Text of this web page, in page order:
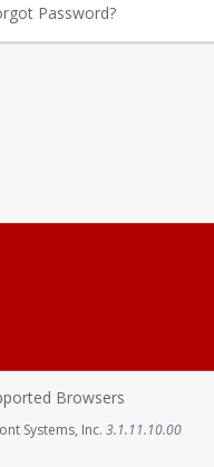
Password?
Browsers
Systems, Inc.Opens in a new tab
3.1.11.10.00